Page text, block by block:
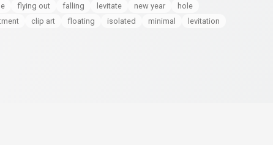
flying out falling levitate new year
hole
clip art floating isolated minimal
levitation